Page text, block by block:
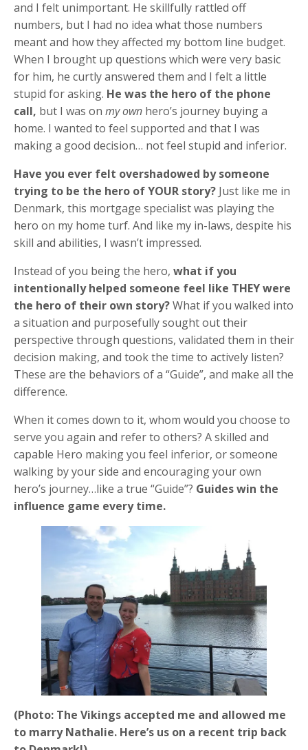
and I felt unimportant. He skillfully rattled off
numbers, but I had no idea what those numbers
meant and how they affected my bottom line budget.
When I brought up questions which were very basic
for him, he curtly answered them and I felt a little
stupid for asking. He was the hero of the phone
call, but I was on my own hero’s journey buying a
home. I wanted to feel supported and that I was
making a good decision… not feel stupid and inferior.
Have you ever felt overshadowed by someone
trying to be the hero of YOUR story? Just like me in
Denmark, this mortgage specialist was playing the
hero on my home turf. And like my in-laws, despite his
skill and abilities, I wasn’t impressed.
Instead of you being the hero, what if you
intentionally helped someone feel like THEY were
the hero of their own story?What if you walked into
a situation and purposefully sought out their
perspective through questions, validated them in their
decision making, and took the time to actively listen?
These are the behaviors of a “Guide”, and make all the
difference.
When it comes down to it, whom would you choose to
serve you again and refer to others? A skilled and
capable Hero making you feel inferior, or someone
walking by your side and encouraging your own
hero’s journey…like a true “Guide”? Guides win the
influence game every time.
(Photo: The Vikings accepted me and allowed me
to marry Nathalie. Here’s us on a recent trip back